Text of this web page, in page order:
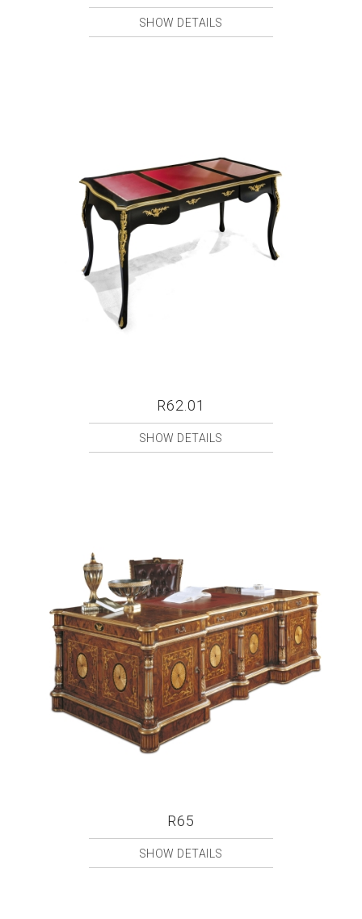
SHOW DETAILS
R62.01
SHOW DETAILS
R65
SHOW DETAILS